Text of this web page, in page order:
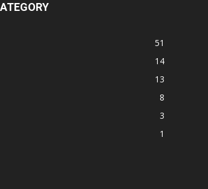
51
14
13
8
3
1